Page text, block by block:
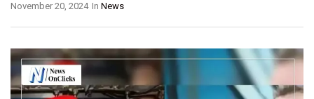
In News
November 20, 2024